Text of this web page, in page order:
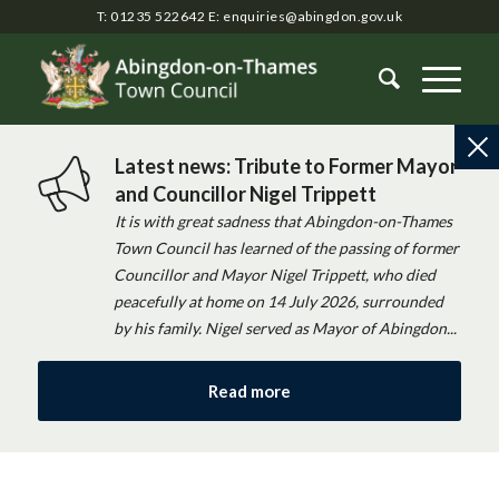
T: 01235 522642 E: enquiries@abingdon.gov.uk
Latest news: Tribute to Former Mayor
and Councillor Nigel Trippett
It is with great sadness that Abingdon-on-Thames
Town Council has learned of the passing of former
Councillor and Mayor Nigel Trippett, who died
peacefully at home on 14 July 2026, surrounded
by his family. Nigel served as Mayor of Abingdon...
Read more